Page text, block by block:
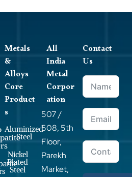
Metals
&
Alloys
Core
Product
s
Aluminized
Steel
Nickel
Plated
Steel
All
India
Metal
Corpor
ation
507 /
508, 5th
Floor,
Parekh
Market,
Contact
Us